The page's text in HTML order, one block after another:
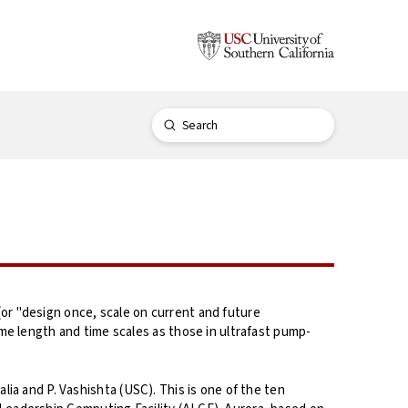
Search
Submit
"design once, scale on current and future
length and time scales as those in ultrafast pump-
and P. Vashishta (USC). This is one of the ten